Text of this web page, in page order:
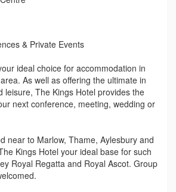
& Private Events
ideal choice for accommodation in
As well as offering the ultimate in
leisure, The Kings Hotel provides the
next conference, meeting, wedding or
near to Marlow, Thame, Aylesbury and
Kings Hotel your ideal base for such
Royal Regatta and Royal Ascot. Group